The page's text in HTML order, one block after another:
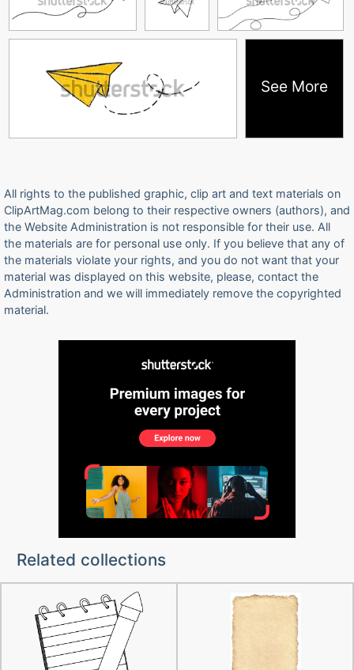
See More
All rights to the published graphic, clip art and text materials on
ClipArtMag.com belong to their respective owners (authors), and
the Website Administration is not responsible for their use. All
the materials are for personal use only. If you believe that any of
the materials violate your rights, and you do not want that your
material was displayed on this website, please, contact the
Administration and we will immediately remove the copyrighted
material.
Related collections